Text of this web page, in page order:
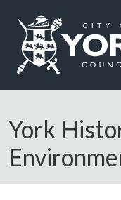
Logo: Visit the City of
York